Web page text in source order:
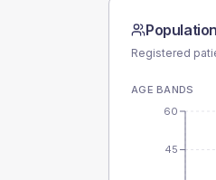
Population
Registered
AGE BANDS
45
60